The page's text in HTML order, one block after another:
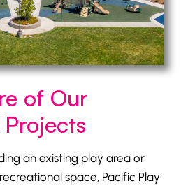
of Our
an existing play area or
space, Pacific Play